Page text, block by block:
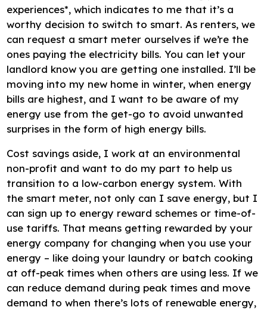
experiences*, which indicates to me that it’s a
worthy decision to switch to smart. As renters, we
can request a smart meter ourselves if we’re the
ones paying the electricity bills. You can let your
landlord know you are getting one installed. I’ll be
moving into my new home in winter, when energy
bills are highest, and I want to be aware of my
energy use from the get-go to avoid unwanted
surprises in the form of high energy bills.
Cost savings aside, I work at an environmental
non-profit and want to do my part to help us
transition to a low-carbon energy system. With
the smart meter, not only can I save energy, but I
can sign up to energy reward schemes or time-of-
use tariffs. That means getting rewarded by your
energy company for changing when you use your
energy – like doing your laundry or batch cooking
at off-peak times when others are using less. If we
can reduce demand during peak times and move
demand to when there’s lots of renewable energy,